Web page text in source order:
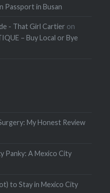
Passport in Busan
- That Girl Cartier on
– Buy Local or Bye
My Honest Review
Panky: A Mexico City
to Stay in Mexico City